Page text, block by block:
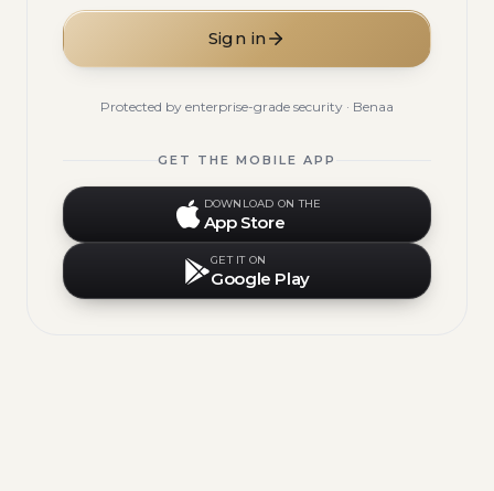
Sign in
Protected by enterprise-grade security · Benaa
GET THE MOBILE APP
DOWNLOAD ON THE
App Store
GET IT ON
Google Play